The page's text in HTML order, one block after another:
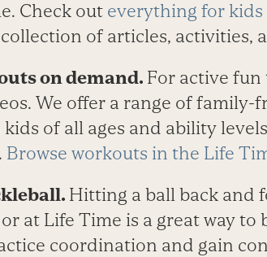
Check out everything for
collection of articles,
on demand. For active
We offer a range of family-
of all ages and ability
Browse workouts in the Life
Hitting a ball back and
at Life Time is a great way to
coordination and gain